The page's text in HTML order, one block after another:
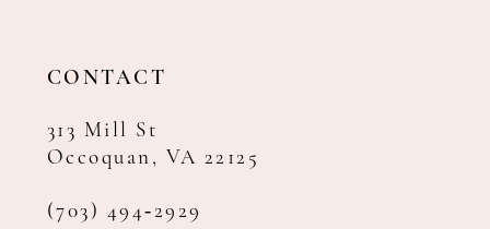
CONTACT
313 Mill St
Occoquan, VA 22125
(703) 494‑2929